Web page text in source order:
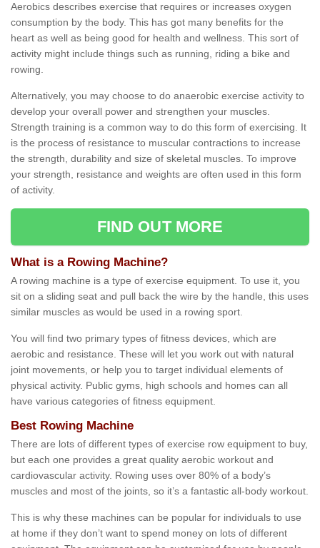
Aerobics describes exercise that requires or increases oxygen
consumption by the body. This has got many benefits for the
heart as well as being good for health and wellness. This sort of
activity might include things such as running, riding a bike and
rowing.
Alternatively, you may choose to do anaerobic exercise activity to
develop your overall power and strengthen your muscles.
Strength training is a common way to do this form of exercising. It
is the process of resistance to muscular contractions to increase
the strength, durability and size of skeletal muscles. To improve
your strength, resistance and weights are often used in this form
of activity.
FIND OUT MORE
What is a Rowing Machine?
A rowing machine is a type of exercise equipment. To use it, you
sit on a sliding seat and pull back the wire by the handle, this uses
similar muscles as would be used in a rowing sport.
You will find two primary types of fitness devices, which are
aerobic and resistance. These will let you work out with natural
joint movements, or help you to target individual elements of
physical activity. Public gyms, high schools and homes can all
have various categories of fitness equipment.
Best Rowing Machine
There are lots of different types of exercise row equipment to buy,
but each one provides a great quality aerobic workout and
cardiovascular activity. Rowing uses over 80% of a body’s
muscles and most of the joints, so it’s a fantastic all-body workout.
This is why these machines can be popular for individuals to use
at home if they don’t want to spend money on lots of different